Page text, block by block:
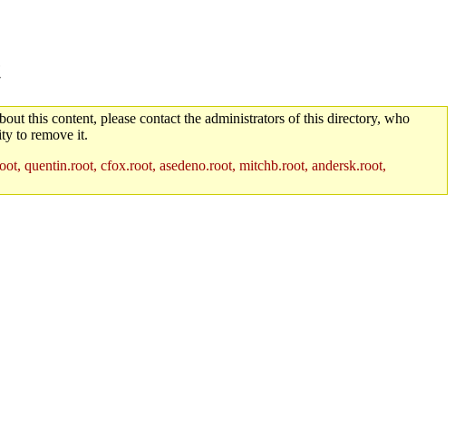
this content, please contact the administrators of this directory, who
to remove it.
quentin.root, cfox.root, asedeno.root, mitchb.root, andersk.root,